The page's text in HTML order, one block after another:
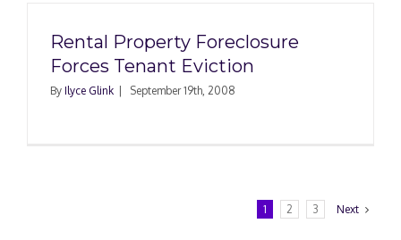
Rental Property Foreclosure
Forces Tenant Eviction
By Ilyce Glink September 19th, 2008
1 2 3 Next